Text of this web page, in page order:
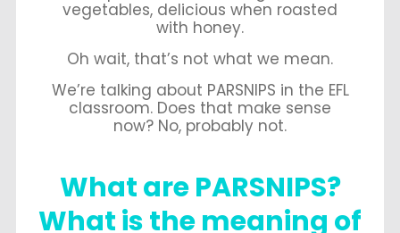
vegetables, delicious when roasted
with honey.
Oh wait, that’s not what we mean.
We’re talking about PARSNIPS in the EFL
classroom. Does that make sense
now? No, probably not.
What are PARSNIPS?
What is the meaning of